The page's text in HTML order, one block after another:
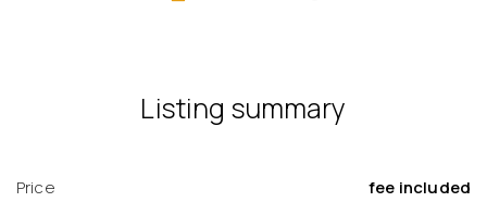
Listing summary
Price fee included